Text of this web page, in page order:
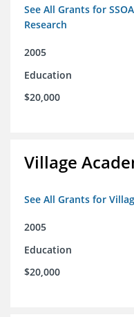
See All Grants for
Research
2005
Education
$20,000
Village
See All Grants for
2005
Education
$20,000